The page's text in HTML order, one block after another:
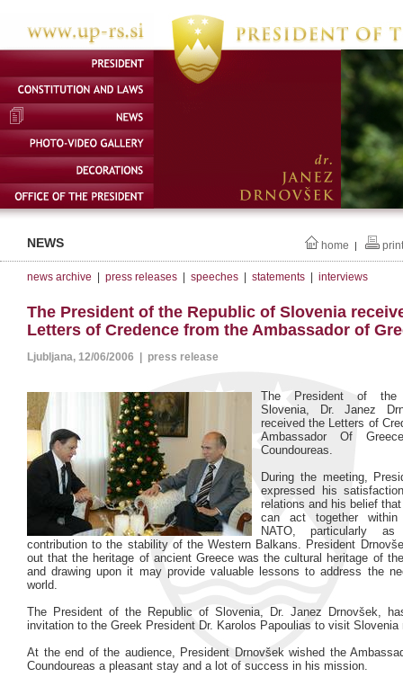
NEWS home | print
news archive press releases speeches statements interviews
The President of the Republic of Slovenia
Letters of Credence from the Ambassador of
Ljubljana, 12/06/2006 | press release
The President of the
Slovenia, Dr. Janez
received the Letters of
Ambassador Of
Coundoureas.
During the meeting,
expressed his
relations and his belief
can act together
NATO, particularly
contribution to the stability of the Western Balkans. President
out that the heritage of ancient Greece was the cultural heritage of
and drawing upon it may provide valuable lessons to address the
world.
The President of the Republic of Slovenia, Dr. Janez Drnovšek,
invitation to the Greek President Dr. Karolos Papoulias to visit Slovenia
At the end of the audience, President Drnovšek wished the
Coundoureas a pleasant stay and a lot of success in his mission.